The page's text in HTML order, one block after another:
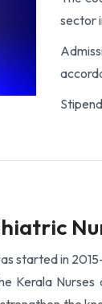
sector
started in
Kerala